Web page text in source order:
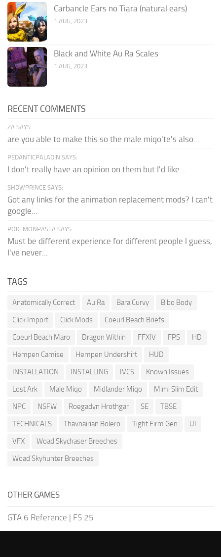
Carbancle Ears no Tiara (natural ears)
1 AUG, 2023
Black and White Au Ra Scales
1 AUG, 2023
RECENT COMMENTS
ZA SAYS:
are you able to make this so the male miqo'te's also...
PEDANTICPALADIN SAYS:
I don't really have an opinion on them but I'd like...
SHDWPRINCE SAYS:
Got any links for the animation replacement mods? I can't
google...
POKEMONPASTA SAYS:
Must be different experience for different people I guess,
I've never...
TAGS
Anatomically Correct Au Ra Bara Curvy
Bibo Body
Click Import
Click Mods
Coeurl Beach Briefs
Coeurl Beach Maro
Dragon Within FFXIV FPS
HD
Hempen Camise
Hempen Undershirt
HUD
INSTALLATION
INSTALLING IVCS
Known Issues
Lost Ark
Male Miqo Midlander Miqo
Mimi Slim Edit
NPC
NSFW Roegadyn Hrothgar SE
TBSE
TECHNICALS
Thavnairian Bolero Tight Firm Gen
UI
VFX
Woad Skychaser Breeches
Woad Skyhunter Breeches
OTHER GAMES
GTA 6 Reference | FS 25